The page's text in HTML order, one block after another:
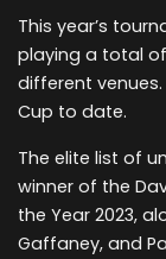
This year’s
playing a total
different venues.
Cup to date.
The elite list of
winner of the
the Year 2023,
Gaffaney, and